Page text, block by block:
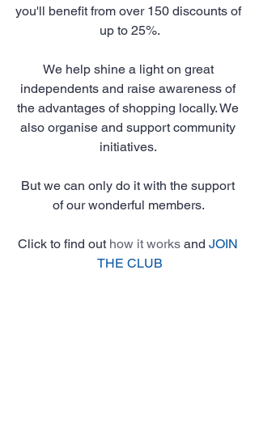
you'll benefit from over 150 discounts of
up to 25%.
We help shine a light on great
independents and raise awareness of
the advantages of shopping locally. We
also organise and support community
initiatives.
But we can only do it with the support
of our wonderful members.
Click to find out how it works and JOIN
THE CLUB